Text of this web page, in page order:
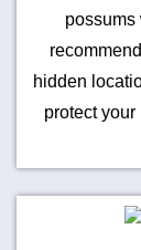
possums
hidden
protect